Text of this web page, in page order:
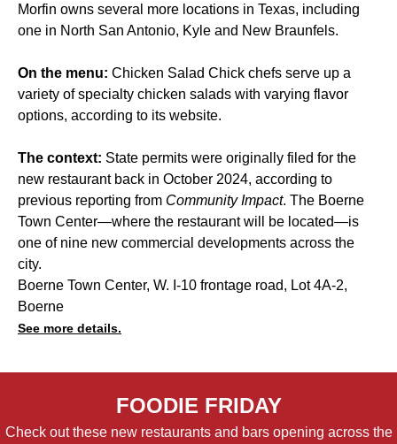
Morfin owns several more locations in Texas, including
one in North San Antonio, Kyle and New Braunfels.
On the menu: Chicken Salad Chick chefs serve up a
variety of specialty chicken salads with varying flavor
options, according to its website.
The context: State permits were originally filed for the
new restaurant back in October 2024, according to
previous reporting from Community Impact. The Boerne
Town Center—where the restaurant will be located—is
one of nine new commercial developments across the
city.
Boerne Town Center, W. I-10 frontage road, Lot 4A-2,
Boerne
See more details.
FOODIE FRIDAY
Check out these new restaurants and bars opening across the